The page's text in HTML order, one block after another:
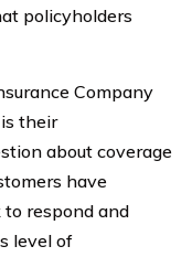
policyholders
Company
their
about coverage
have
respond and
level of